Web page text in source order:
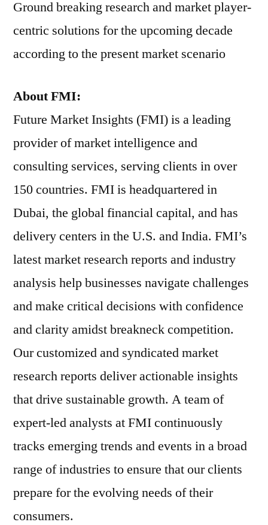
Ground breaking research and market player-
centric solutions for the upcoming decade
according to the present market scenario
About FMI:
Future Market Insights (FMI) is a leading
provider of market intelligence and
consulting services, serving clients in over
150 countries. FMI is headquartered in
Dubai, the global financial capital, and has
delivery centers in the U.S. and India. FMI’s
latest market research reports and industry
analysis help businesses navigate challenges
and make critical decisions with confidence
and clarity amidst breakneck competition.
Our customized and syndicated market
research reports deliver actionable insights
that drive sustainable growth. A team of
expert-led analysts at FMI continuously
tracks emerging trends and events in a broad
range of industries to ensure that our clients
prepare for the evolving needs of their
consumers.